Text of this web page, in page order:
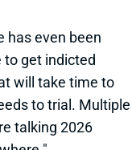
has even been
to get indicted
will take time to
to trial. Multiple
talking 2026